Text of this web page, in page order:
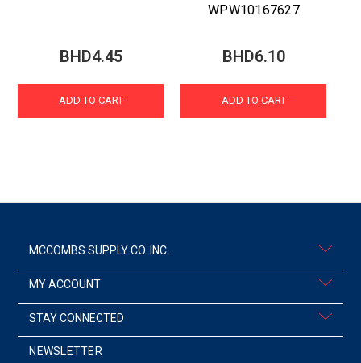
BHD4.45
ADD TO CART
WPW10167627
BHD6.10
ADD TO CART
MCCOMBS SUPPLY CO. INC.
MY ACCOUNT
STAY CONNECTED
NEWSLETTER